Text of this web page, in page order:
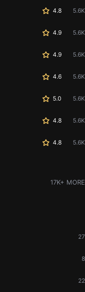
4.8 5.6K
4.9 5.6K
4.9 5.6K
4.6 5.6K
5.0 5.6K
4.8 5.6K
4.8 5.6K
17K+ MORE
27
8
22